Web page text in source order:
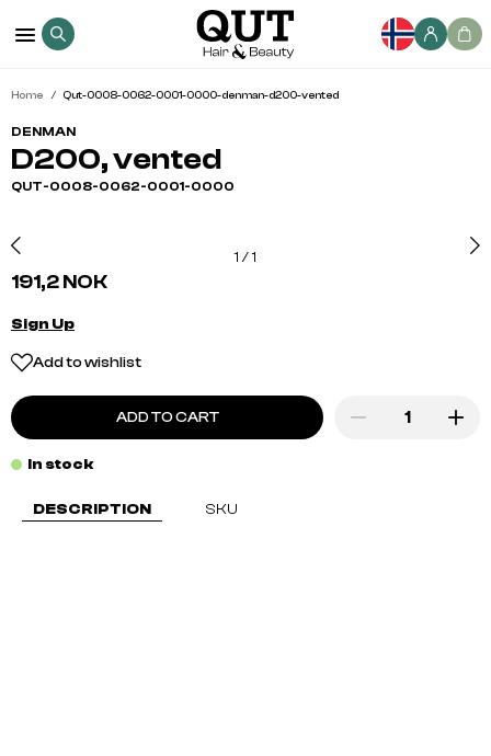
Home Qut-0008-0062-0001-0000-denman-d200-vented
DENMAN
D200, vented
QUT-0008-0062-0001-0000
1 /1
191,2 NOK
Sign Up
Add to wishlist
ADD TO CART
In stock
DESCRIPTION SKU